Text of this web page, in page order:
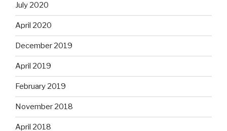
July 2020
April 2020
December 2019
April 2019
February 2019
November 2018
April 2018